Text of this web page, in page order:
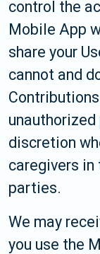
control the
Mobile App
share your
cannot and
unauthorized
discretion
caregivers in
parties.
We may
you use the